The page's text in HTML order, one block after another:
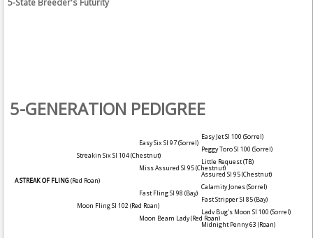
5-GENERATION PEDIGREE
Easy Jet SI 100 (Sorrel)
Easy Six SI 97(Sorrel)
Peggy Toro SI 100 (Sorrel)
Streakin Six SI 104(Chestnut)
Little Request (TB)
Miss Assured SI 95(Chestnut)
Assured SI 95(Chestnut)
A STREAK OF FLING(Red Roan)
Calamity Jones(Sorrel)
Fast Fling SI 98 (Bay)
Fast Stripper SI 85(Bay)
Moon Fling SI 102(Red Roan)
Lady Bug's Moon SI 100 (Sorrel)
Moon Beam Lady(Red Roan)
Midnight Penny 63 (Roan)